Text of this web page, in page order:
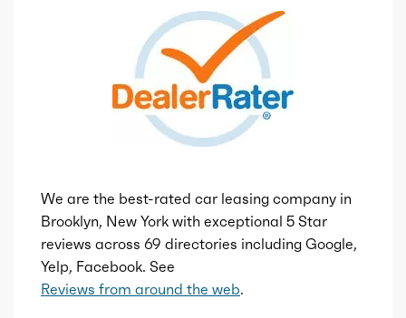
We are the best-rated car leasing company in
Brooklyn, New York with exceptional 5 Star
reviews across 69 directories including Google,
Yelp, Facebook. See
Reviews from around the web.